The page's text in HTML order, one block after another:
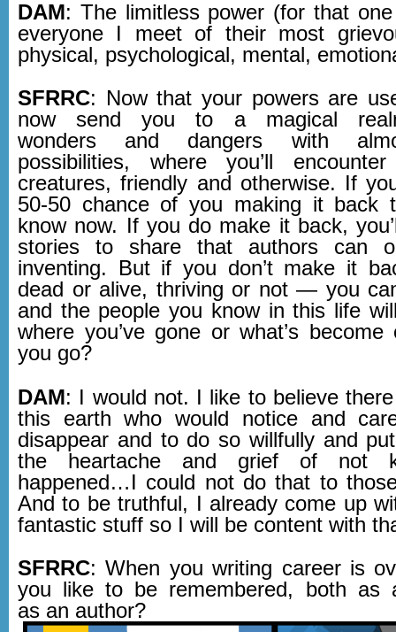
DAM : The limitless power (for that
everyone I meet of their most
physical, psychological, mental,
SFRRC: Now that your powers are
now send you to a magical
wonders and dangers with
possibilities, where you’ll
creatures, friendly and otherwise. If
50-50 chance of you making it back
know now. If you do make it back,
stories to share that authors can
inventing. But if you don’t make it
dead or alive, thriving or not — you
and the people you know in this life
where you’ve gone or what’s
you go?
DAM: I would not. I like to believe
this earth who would notice and
disappear and to do so willfully and
the heartache and grief of not
happened…I could not do that to
And to be truthful, I already come up
fantastic stuff so I will be content with
SFRRC: When you writing career is
you like to be remembered, both as
as an author?